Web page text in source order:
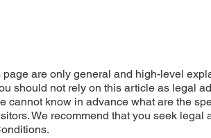
are only general and high-level
should not rely on this article as legal
cannot know in advance what are the
We recommend that you seek legal